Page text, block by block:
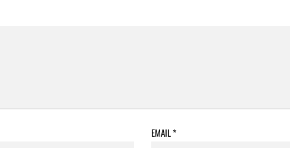
EMAIL*